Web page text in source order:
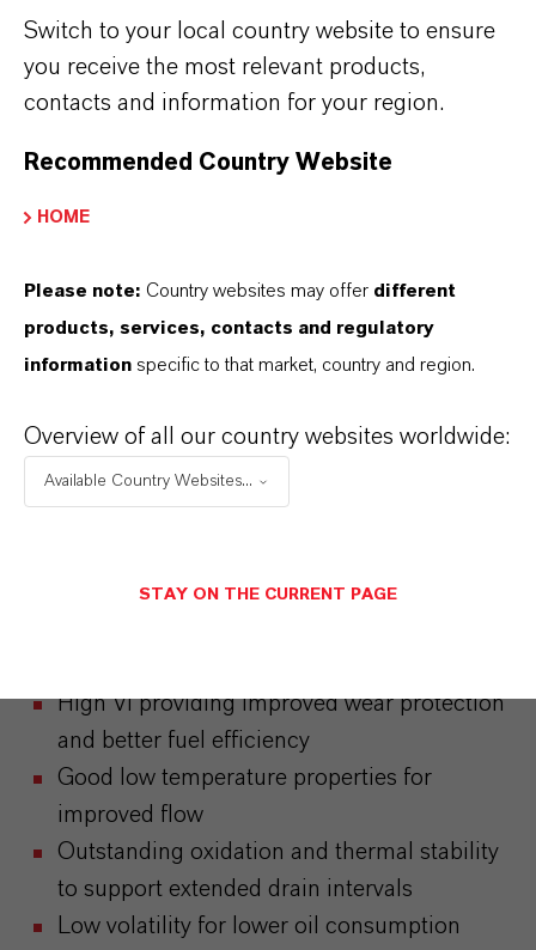
Pour point
Specific gravity @20°C
Color and Appearance
Technical data sheet available upon request
Attributes
High VI providing improved wear protection
and better fuel efficiency
Good low temperature properties for
improved flow
Outstanding oxidation and thermal stability
to support extended drain intervals
Low volatility for lower oil consumption
Switch to your local country website to ensure
you receive the most relevant products,
contacts and information for your region.
Recommended Country Website
HOME
Please note: Country websites may offer different
products, services, contacts and regulatory
information specific to that market, country and region.
Overview of all our country websites worldwide:
Available Country Websites...
STAY ON THE CURRENT PAGE